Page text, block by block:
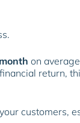
on
return,
customers,